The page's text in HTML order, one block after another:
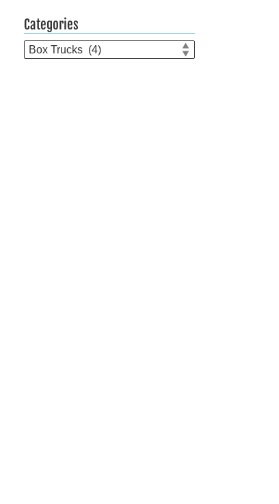
Categories
Categories